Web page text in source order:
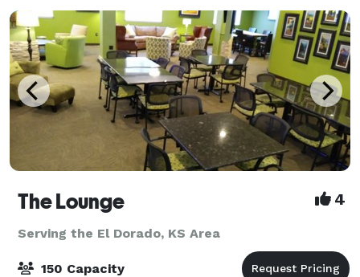
The Lounge 4
Serving the El Dorado, KS Area
150 Capacity